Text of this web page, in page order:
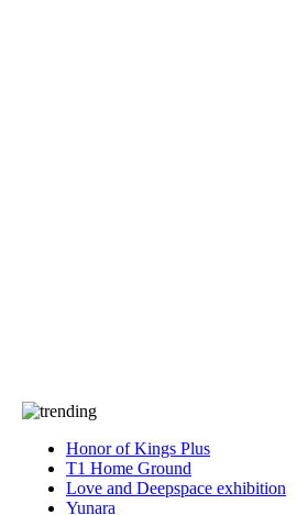
Honor of Kings Plus
T1 Home Ground
Love and Deepspace exhibition
Yunara